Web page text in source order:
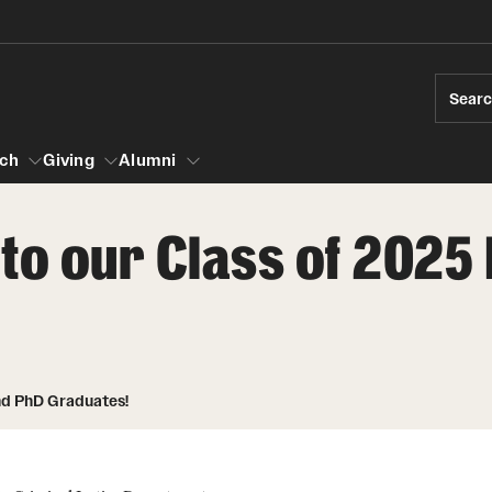
Faculty Initiatives and Opportunities
for Undergraduate Students
Giving Alumni
our Class of 2025
PhD Graduates!